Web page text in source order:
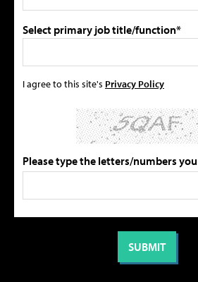
Select primary job title/function*
I agree to this site's Privacy Policy
Please type the letters/numbers